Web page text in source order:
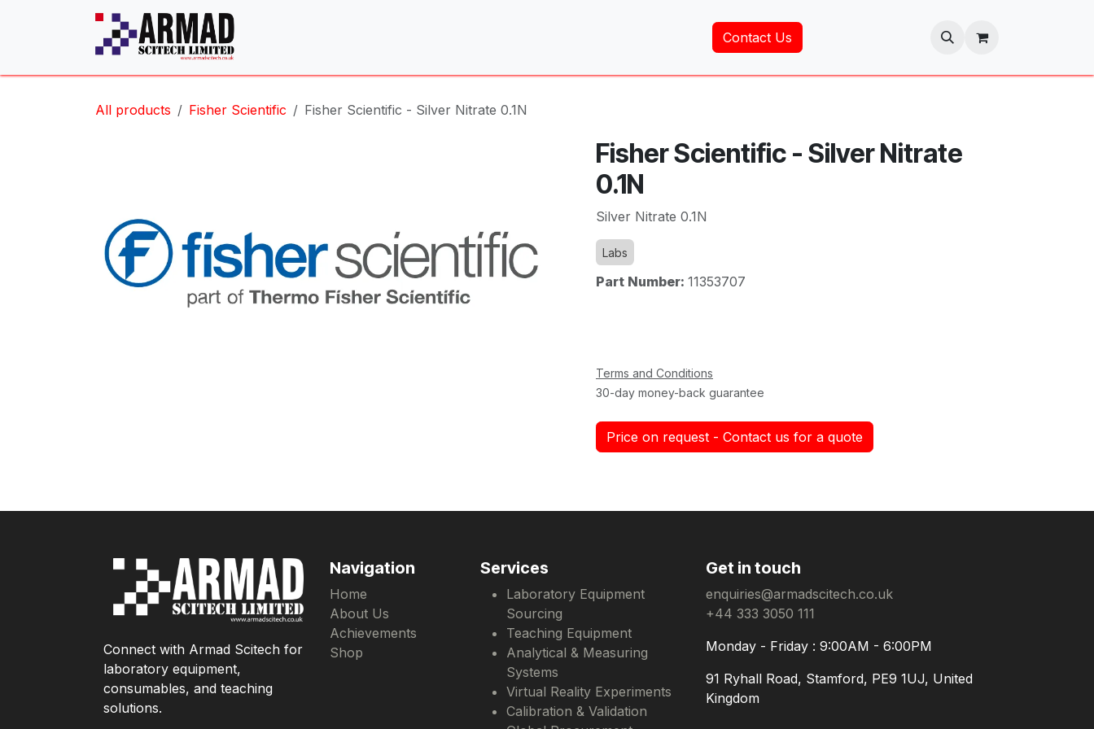
Contact Us
All products Fisher Scientific Fisher Scientific - Silver Nitrate 0.1N
Fisher Scientific - Silver Nitrate
0.1N
Silver Nitrate 0.1N
Labs
Part Number: 11353707
Terms and Conditions
30-day money-back guarantee
Price on request - Contact us for a quote
Get in touch
enquiries@armadscitech.co.uk
+44 333 3050 111
Monday - Friday : 9:00AM - 6:00PM
91 Ryhall Road, Stamford, PE9 1UJ, United
Kingdom
Services
Laboratory Equipment
Sourcing
Teaching Equipment
Analytical & Measuring
Systems
Virtual Reality Experiments
Calibration & Validation
Navigation
Home
About Us
Achievements
Shop
Connect with Armad Scitech for
laboratory equipment,
consumables, and teaching
solutions.